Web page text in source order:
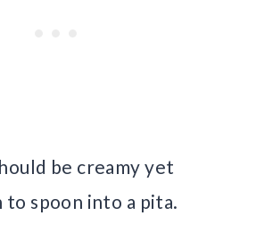
be creamy yet
to spoon into a pita.